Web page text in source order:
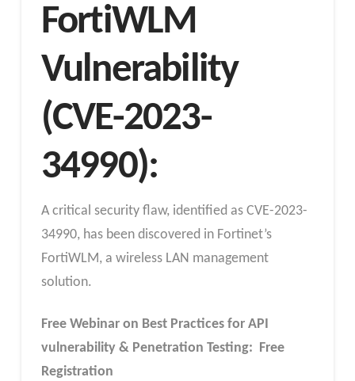
FortiWLM
Vulnerability
(CVE-2023-
34990):
A critical security flaw, identified as CVE-2023-
34990, has been discovered in Fortinet’s
FortiWLM, a wireless LAN management
solution.
Free Webinar on Best Practices for API
vulnerability & Penetration Testing: Free
Registration